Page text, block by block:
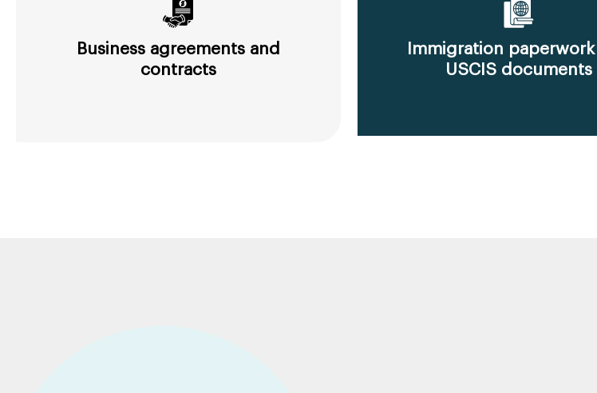
Business agreements and
contracts
Immigration paperwork
USCIS documents